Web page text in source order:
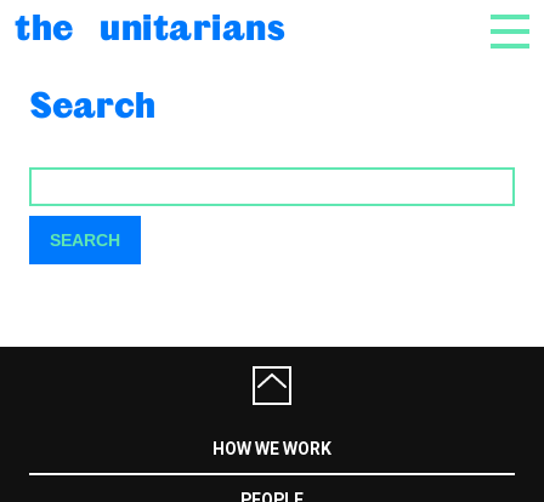
Skip to content
the unitarians
Search
SEARCH
SEARCH
HOW WE WORK